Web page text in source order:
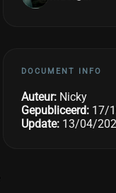
DOCUMENT INFO
Auteur: Nicky
Gepubliceerd: 17/
Update: 13/04/